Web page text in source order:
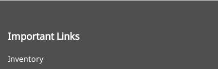
Important Links
Inventory